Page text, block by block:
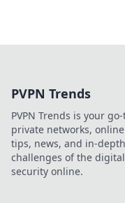
PVPN Trends
PVPN Trends is your
private networks,
tips, news, and in-
challenges of the
security online.